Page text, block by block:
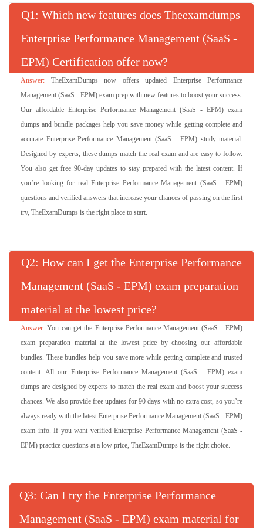
Q : Which new features does Theexamdumps
Enterprise Performance Management (SaaS -
EPM) Certification offer now?
TheExamDumps now offers updated Enterprise Performance
Management (SaaS - EPM) exam prep with new features to boost your success.
Our affordable Enterprise Performance Management (SaaS - EPM) exam
dumps and bundle packages help you save money while getting complete and
accurate Enterprise Performance Management (SaaS - EPM) study material.
Designed by experts, these dumps match the real exam and are easy to follow.
You also get free 90-day updates to stay prepared with the latest content. If
you’re looking for real Enterprise Performance Management (SaaS - EPM)
questions and verified answers that increase your chances of passing on the first
try, TheExamDumps is the right place to start.
Q : How can I get the Enterprise Performance
Management (SaaS - EPM) exam preparation
material at the lowest price?
You can get the Enterprise Performance Management (SaaS - EPM)
exam preparation material at the lowest price by choosing our affordable
bundles. These bundles help you save more while getting complete and trusted
content. All our Enterprise Performance Management (SaaS - EPM) exam
dumps are designed by experts to match the real exam and boost your success
chances. We also provide free updates for 90 days with no extra cost, so you’re
always ready with the latest Enterprise Performance Management (SaaS - EPM)
exam info. If you want verified Enterprise Performance Management (SaaS -
EPM) practice questions at a low price, TheExamDumps is the right choice.
Q : Can I try the Enterprise Performance
Management (SaaS - EPM) exam material for